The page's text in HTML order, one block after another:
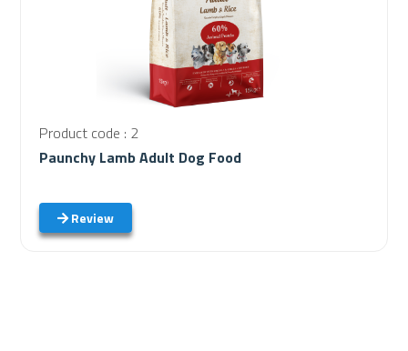
Product code : 2
Paunchy Lamb Adult Dog Food
Review